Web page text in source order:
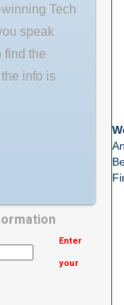
Tech
speak
find the
info is
Enter
your